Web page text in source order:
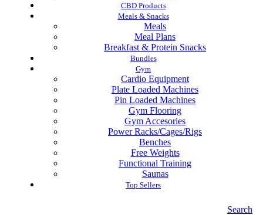
CBD Products
Meals & Snacks
Meals
Meal Plans
Breakfast & Protein Snacks
Bundles
Gym
Cardio Equipment
Plate Loaded Machines
Pin Loaded Machines
Gym Flooring
Gym Accesories
Power Racks/Cages/Rigs
Benches
Free Weights
Functional Training
Saunas
Top Sellers
Search